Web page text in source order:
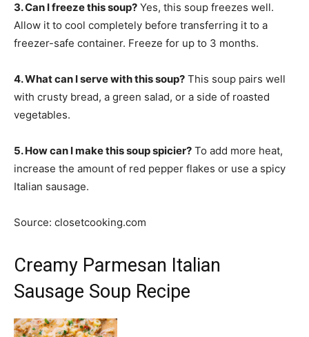
3. Can I freeze this soup? Yes, this soup freezes well.
Allow it to cool completely before transferring it to a
freezer-safe container. Freeze for up to 3 months.
4. What can I serve with this soup? This soup pairs well
with crusty bread, a green salad, or a side of roasted
vegetables.
5. How can I make this soup spicier? To add more heat,
increase the amount of red pepper flakes or use a spicy
Italian sausage.
Source: closetcooking.com
Creamy Parmesan Italian
Sausage Soup Recipe